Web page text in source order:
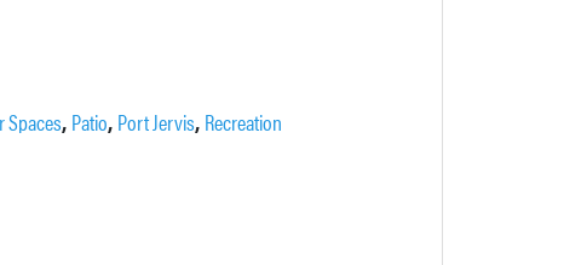
Spaces, Patio, Port Jervis, Recreation